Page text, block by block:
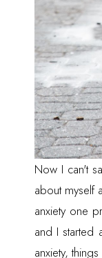
Now I can't
about myself
anxiety one
and I started
anxiety,